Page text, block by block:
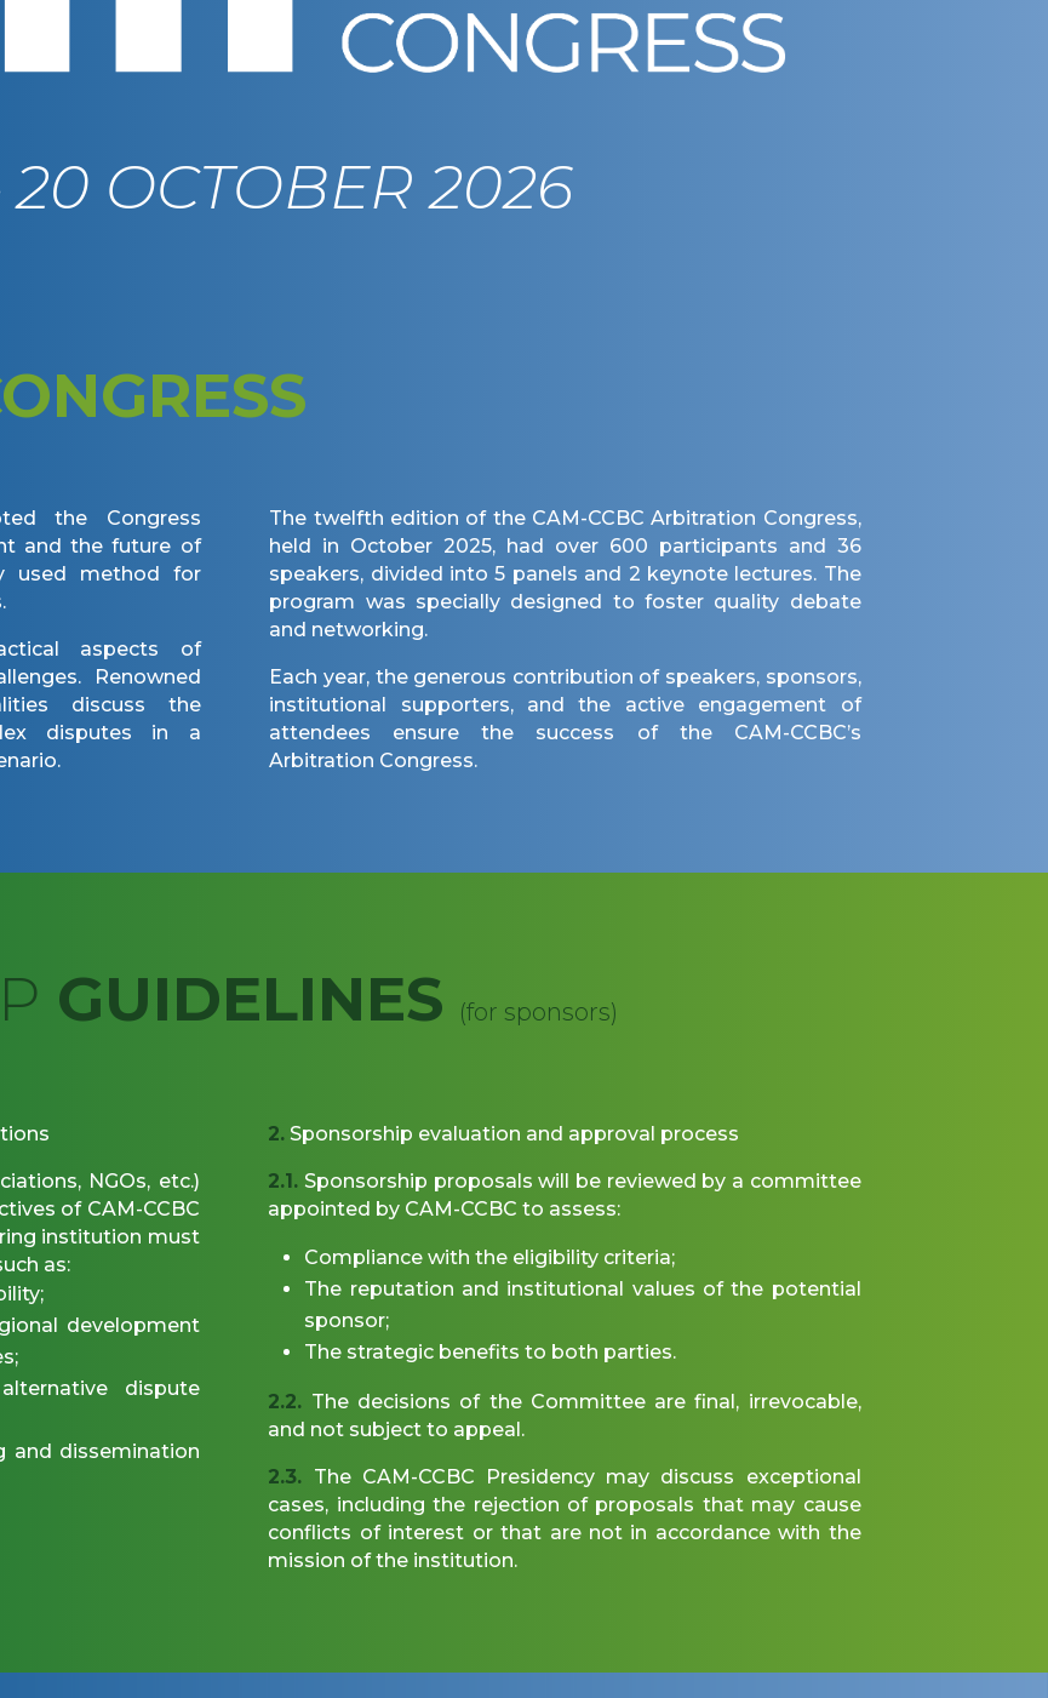
20 OCTOBER 2026
the Congress
and the future of
used method for
aspects of
Renowned
discuss the
disputes in a
The twelfth edition of the CAM-CCBC Arbitration Congress,
held in October 2025, had over 600 participants and 36
speakers, divided into 5 panels and 2 keynote lectures. The
program was specially designed to foster quality debate
and networking.
Each year, the generous contribution of speakers, sponsors,
institutional supporters, and the active engagement of
attendees ensure the success of the CAM-CCBC’s
Arbitration Congress.
GUIDELINES (for sponsors)
NGOs, etc.)
of CAM-CCBC
institution must
as:
development
dispute
and dissemination
2. Sponsorship evaluation and approval process
2.1. Sponsorship proposals will be reviewed by a committee
appointed by CAM-CCBC to assess:
Compliance with the eligibility criteria;
The reputation and institutional values of the potential
sponsor;
The strategic benefits to both parties.
2.2. The decisions of the Committee are final, irrevocable,
and not subject to appeal.
2.3. The CAM-CCBC Presidency may discuss exceptional
cases, including the rejection of proposals that may cause
conflicts of interest or that are not in accordance with the
mission of the institution.